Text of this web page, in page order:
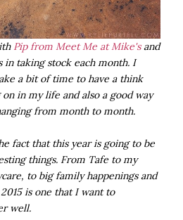
Pip from Meet Me at Mike'sand
in taking stock each month. I
a bit of time to have a think
in my life and also a good way
from month to month.
fact that this year is going to be
things. From Tafe to my
to big family happenings and
is one that I want to
well.